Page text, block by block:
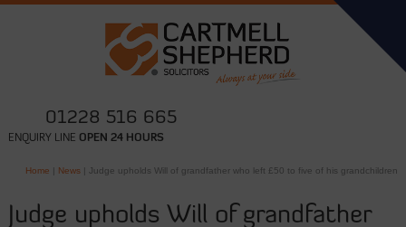
01228 516 665
ENQUIRY LINE OPEN 24 HOURS
Home | News | Judge upholds Will of grandfather who left £50 to five of his grandchildren
Judge upholds Will of grandfather